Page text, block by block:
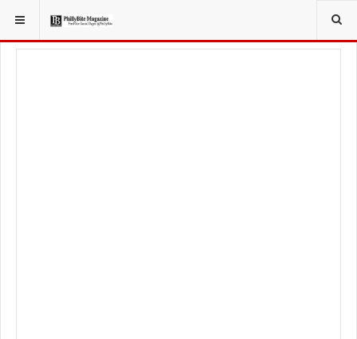
YOU ARE HERE: FOOD & BEVERAGE